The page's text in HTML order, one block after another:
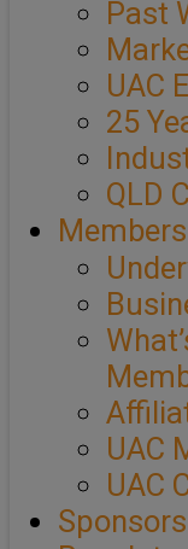
Past
UAC
25
QLD
Members
UAC
UAC
Sponsors